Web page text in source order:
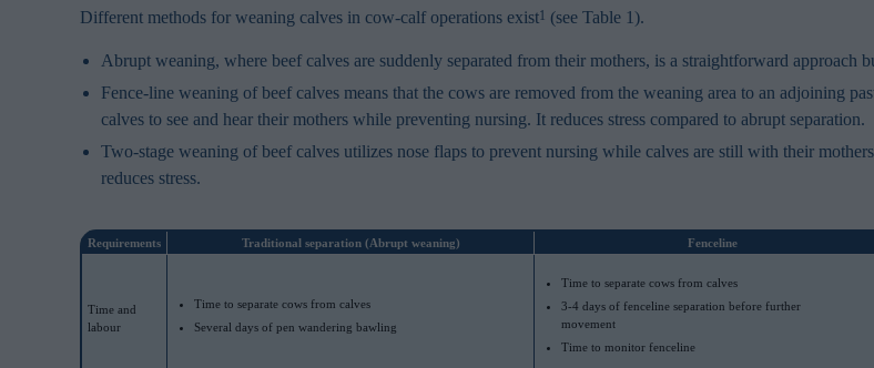
Different methods for weaning calves in cow-calf operations exist1 (see Table 1).
Abrupt weaning, where beef calves are suddenly separated from their mothers, is a straightforward approach
Fence-line weaning of beef calves means that the cows are removed from the weaning area to an adjoining
calves to see and hear their mothers while preventing nursing. It reduces stress compared to abrupt separation.
Two-stage weaning of beef calves utilizes nose flaps to prevent nursing while calves are still with their
reduces stress.
Requirements Traditional separation (Abrupt weaning) Fenceline
Time and
labour
Time to separate cows from calves
Several days of pen wandering bawling
Time to separate cows from calves
3-4 days of fenceline separation before further
movement
Time to monitor fenceline